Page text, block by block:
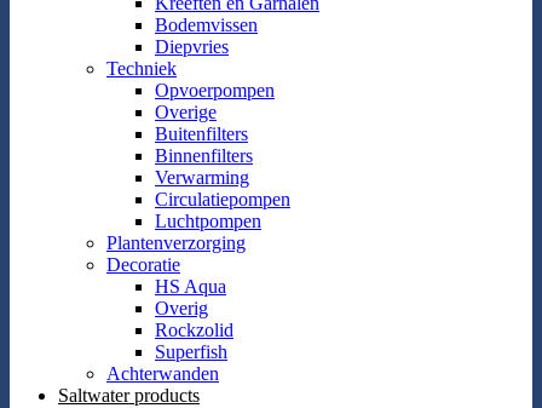
Bodemvissen
Diepvries
Techniek
Opvoerpompen
Overige
Buitenfilters
Binnenfilters
Verwarming
Circulatiepompen
Luchtpompen
Plantenverzorging
Decoratie
HS Aqua
Overig
Rockzolid
Superfish
Achterwanden
Saltwater products